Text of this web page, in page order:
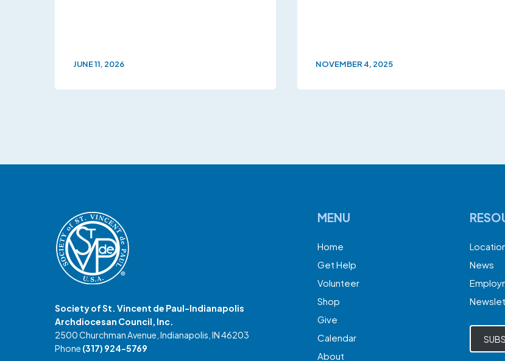
JUNE 11, 2026 NOVEMBER 4, 2025
Society of St. Vincent de Paul-Indianapolis
Archdiocesan Council, Inc.
2500 Churchman Avenue, Indianapolis, IN 46203
Phone (317) 924-5769
MENU
Home
Get Help
Volunteer
Shop
Give
Calendar
About
News